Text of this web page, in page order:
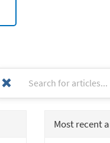
Most recent